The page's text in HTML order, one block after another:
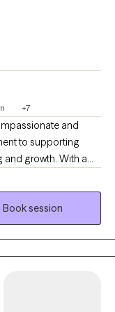
+7
and
to supporting
and growth. With a
a safe space
emotions openly. I
helping individuals
heard, and find
allows me to witness
human spirit. It is a
Book session